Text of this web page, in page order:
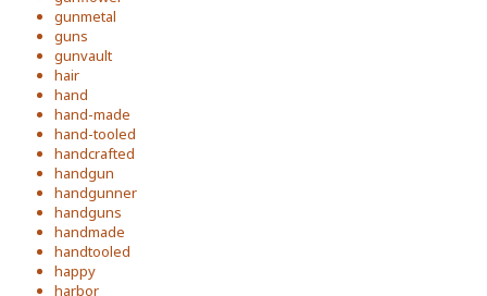
gunmetal
guns
gunvault
hair
hand
hand-made
hand-tooled
handcrafted
handgun
handgunner
handguns
handmade
handtooled
happy
harbor